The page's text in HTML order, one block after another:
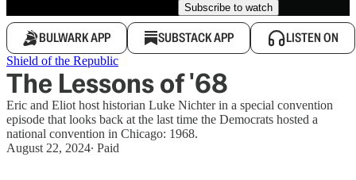
Subscribe to watch
BULWARK APP SUBSTACK APP LISTEN ON
Shield of the Republic
The Lessons of '68
Eric and Eliot host historian Luke Nichter in a special convention
episode that looks back at the last time the Democrats hosted a
national convention in Chicago: 1968.
August 22, 2024∙ Paid